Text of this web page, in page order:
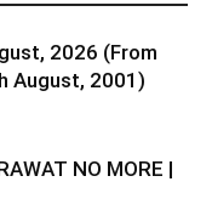
2026 (From
August, 2001)
NO MORE |